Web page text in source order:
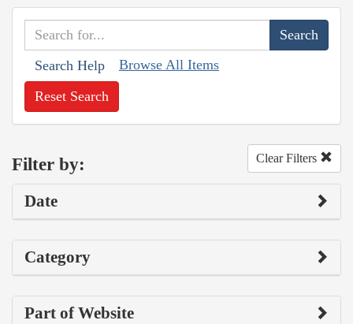
Search Help Browse All Items
Reset Search
Filter by: Clear Filters
Date
Category
Part of Website